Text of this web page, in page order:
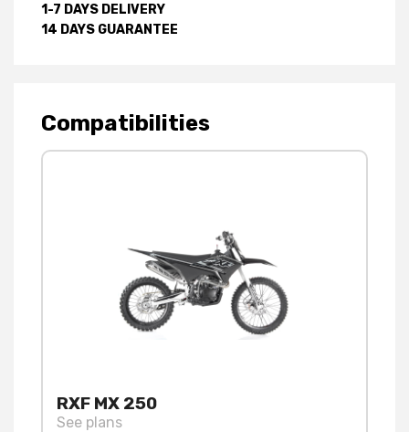
1-7 DAYS DELIVERY
14 DAYS GUARANTEE
Compatibilities
RXF MX 250
See plans